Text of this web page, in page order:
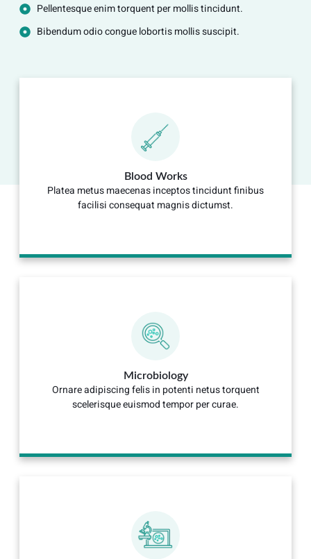
Pellentesque enim torquent per mollis tincidunt.
Bibendum odio congue lobortis mollis suscipit.
Blood Works
Platea metus maecenas inceptos tincidunt finibus
facilisi consequat magnis dictumst.
Microbiology
Ornare adipiscing felis in potenti netus torquent
scelerisque euismod tempor per curae.